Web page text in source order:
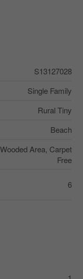
S13127028
Single Family
Rural Tiny
Beach
Area, Carpet
Free
6